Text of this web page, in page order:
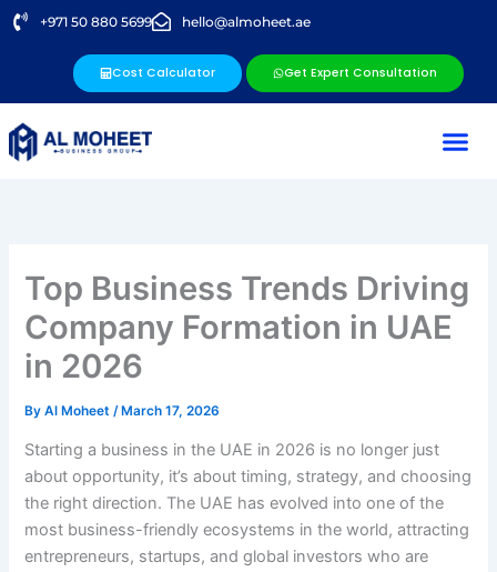
Skip
+971 50 880 5699 hello@almoheet.ae
Cost Calculator Get Expert Consultation
Top Business Trends Driving
Company Formation in UAE
in 2026
ByAl Moheet /March 17, 2026
Starting a business in the UAE in 2026 is no longer just
about opportunity, it’s about timing, strategy, and choosing
the right direction. The UAE has evolved into one of the
most business-friendly ecosystems in the world, attracting
entrepreneurs, startups, and global investors who are